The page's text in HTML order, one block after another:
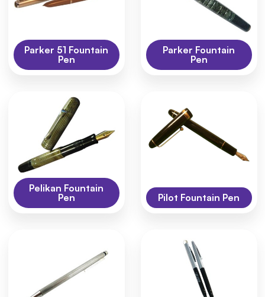
Parker 51 Fountain
Pen
Parker Fountain
Pen
Pelikan Fountain
Pen
Pilot Fountain Pen